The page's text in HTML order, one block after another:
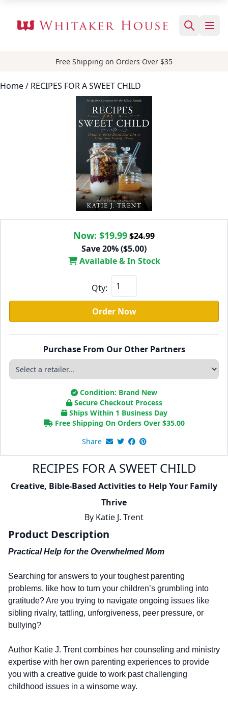
Free Shipping on Orders Over $35
Home/ RECIPES FOR A SWEET CHILD
Now: $19.99$24.99
Save 20% ($5.00)
Available & In Stock
Qty:
Order Now
Purchase From Our Other Partners
Condition: Brand New
Secure Checkout Process
Ships Within 1 Business Day
Free Shipping On Orders Over $35.00
Share
RECIPES FOR A SWEET CHILD
Creative, Bible-Based Activities to Help Your Family
Thrive
By Katie J. Trent
Product Description
Practical Help for the Overwhelmed Mom
Searching for answers to your toughest parenting
problems, like how to turn your children’s grumbling into
gratitude? Are you trying to navigate ongoing issues like
sibling rivalry, tattling, unforgiveness, peer pressure, or
bullying?
Author Katie J. Trent combines her counseling and ministry
expertise with her own parenting experiences to provide
you with a creative guide to work past challenging
childhood issues in a winsome way.